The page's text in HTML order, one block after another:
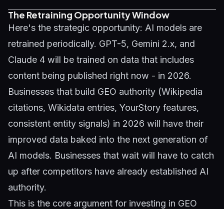
The Retraining Opportunity Window
Here's the strategic opportunity: AI models are
retrained periodically. GPT-5, Gemini 2.x, and
Claude 4 will be trained on data that includes
content being published right now - in 2026.
Businesses that build GEO authority (Wikipedia
citations, Wikidata entries, YourStory features,
consistent entity signals) in 2026 will have their
improved data baked into the next generation of
AI models. Businesses that wait will have to catch
up after competitors have already established AI
authority.
This is the core argument for investing in GEO